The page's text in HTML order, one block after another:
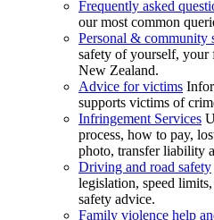
Frequently asked
our most common
Personal & community
safety of yourself, your
New Zealand.
Advice for victims
supports victims of
Infringement Services
process, how to pay,
photo, transfer liability
Driving and road safety
legislation, speed
safety advice.
Family violence help